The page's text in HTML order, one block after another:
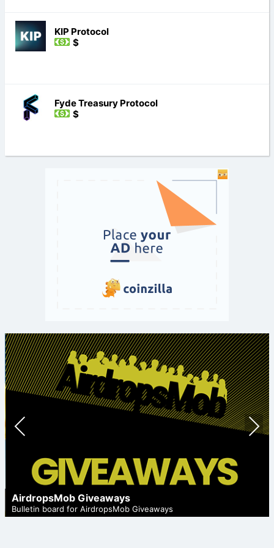
KIP Protocol
$
Fyde Treasury Protocol
$
AirdropsMob Giveaways
Bulletin board for AirdropsMob Giveaways
Prev
Nex